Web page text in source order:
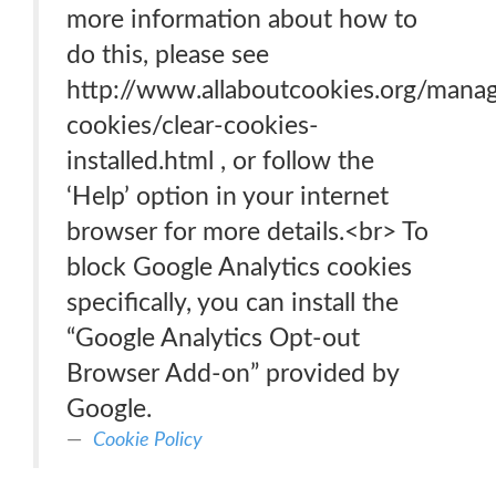
more information about how to
do this, please see
http://www.allaboutcookies.org/
cookies/clear-cookies-
installed.html , or follow the
‘Help’ option in your internet
browser for more details.<br> To
block Google Analytics cookies
specifically, you can install the
“Google Analytics Opt-out
Browser Add-on” provided by
Google.
Cookie Policy